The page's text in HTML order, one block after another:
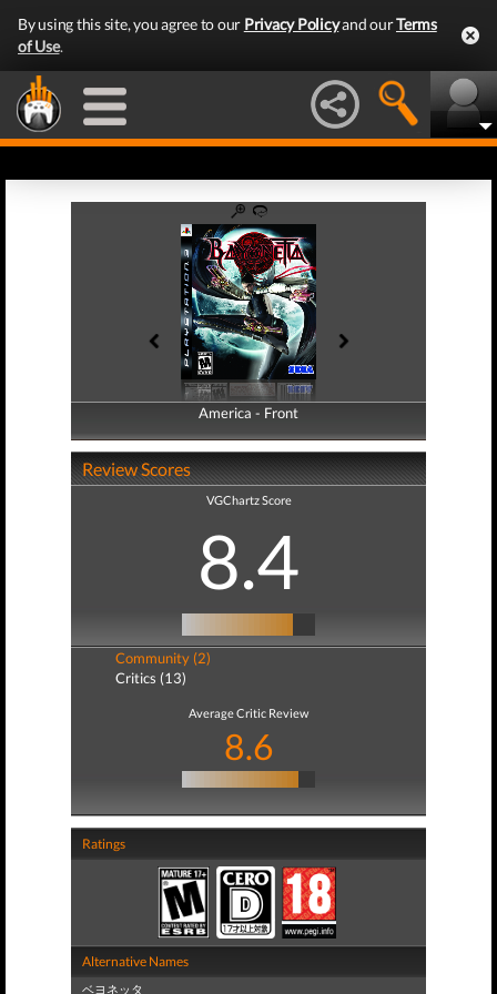
By using this site, you agree to our Privacy Policyand ourTerms
of Use.
America - Front
America - Back
Review Scores
VGChartz Score
8.4
Community (2)
Critics (13)
Average Critic Review
8.6
Ratings
Alternative Names
ベヨネッタ